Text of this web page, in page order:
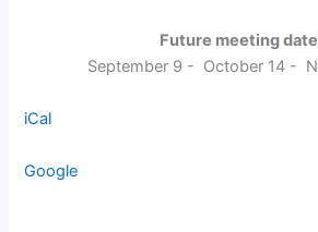
Future meeting
September 9 - October 14 -
iCal
Google